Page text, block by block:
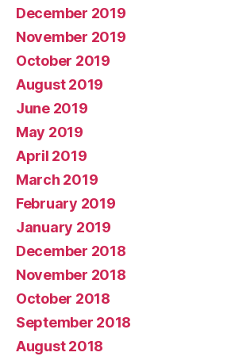
December 2019
November 2019
October 2019
August 2019
June 2019
May 2019
April 2019
March 2019
February 2019
January 2019
December 2018
November 2018
October 2018
September 2018
August 2018